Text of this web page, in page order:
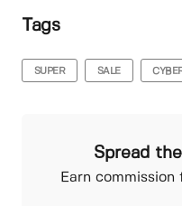
Tags
SUPER SALE
Spread
Earn